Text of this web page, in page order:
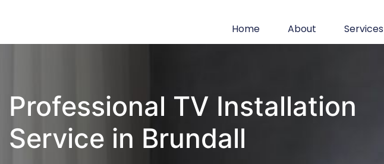
Home About Services
Professional TV Installation
Service in Brundall